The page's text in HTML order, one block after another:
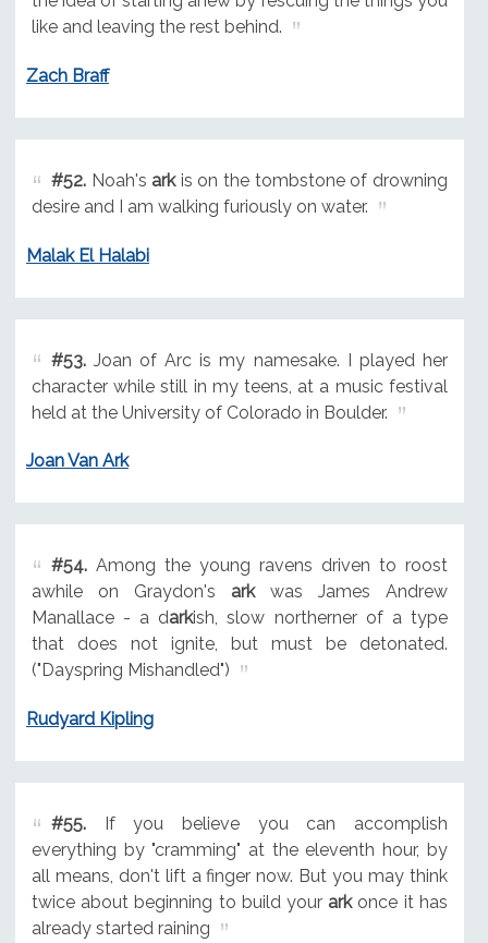
like and leaving the rest behind.
Zach Braff
#52.Noah's arkis on the tombstone of drowning
desire and I am walking furiously on water.
Malak El Halabi
#53.Joan of Arc is my namesake. I played her
character while still in my teens, at a music festival
held at the University of Colorado in Boulder.
Joan Van Ark
#54.Among the young ravens driven to roost
awhile on Graydon's arkwas James Andrew
Manallace - a darkish, slow northerner of a type
that does not ignite, but must be detonated.
("Dayspring Mishandled")
Rudyard Kipling
#55.If you believe you can accomplish
everything by "cramming" at the eleventh hour, by
all means, don't lift a finger now. But you may think
twice about beginning to build your arkonce it has
already started raining